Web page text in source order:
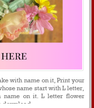
with name on it, Print your
name start with L letter,
name on it. L letter flower